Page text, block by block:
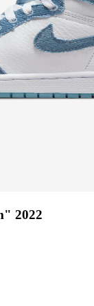
2022